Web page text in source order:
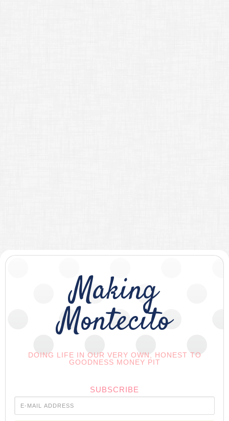
Making
Montecito
DOING LIFE IN OUR VERY OWN, HONEST TO
GOODNESS MONEY PIT
SUBSCRIBE